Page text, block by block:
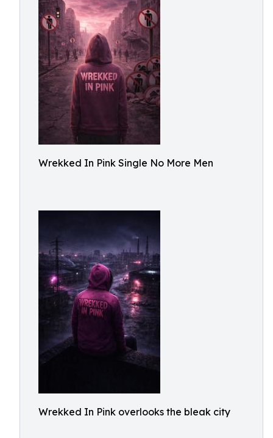
Wrekked In Pink Single No More Men
Wrekked In Pink overlooks the bleak city